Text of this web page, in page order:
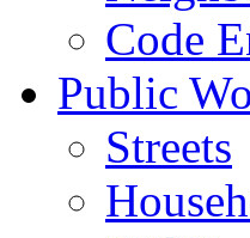
Code
Public
Streets